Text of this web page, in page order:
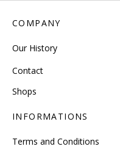
COMPANY
Our History
Contact
Shops
INFORMATIONS
Terms and Conditions